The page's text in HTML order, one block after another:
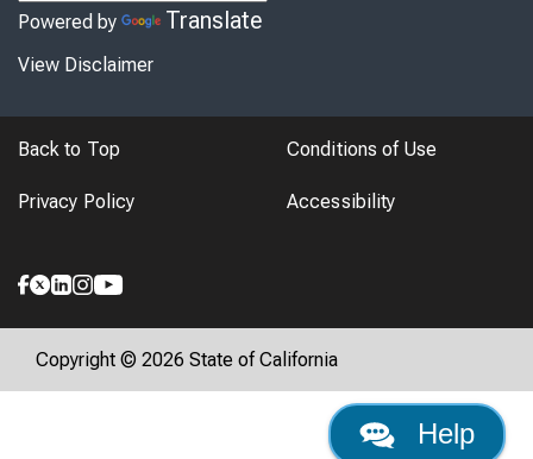
Help
Powered by Translate
View Disclaimer
Back to Top Conditions of Use
Privacy Policy Accessibility
Copyright © 2026 State of California